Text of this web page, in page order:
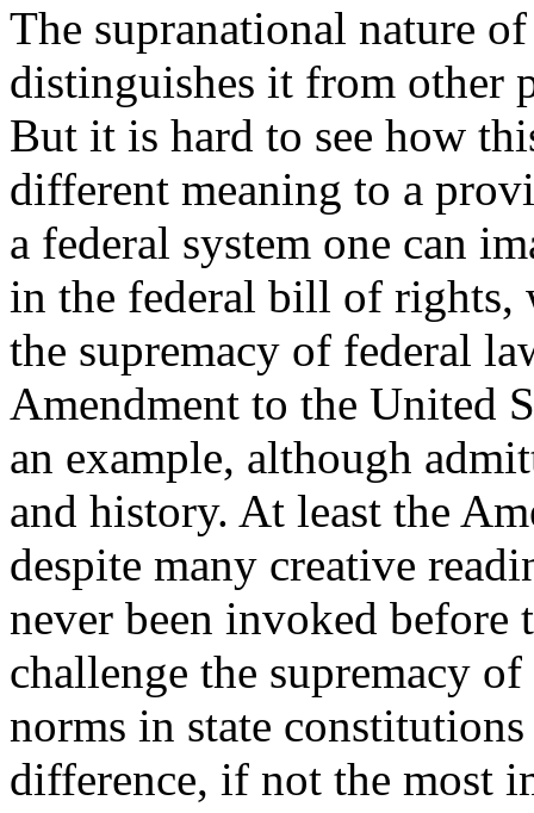
The supranational nature
distinguishes it from other
But it is hard to see how
different meaning to a
a federal system one can
in the federal bill of rights,
the supremacy of federal
Amendment to the United
an example, although
and history. At least the
despite many creative
never been invoked before
challenge the supremacy
norms in state
difference, if not the most